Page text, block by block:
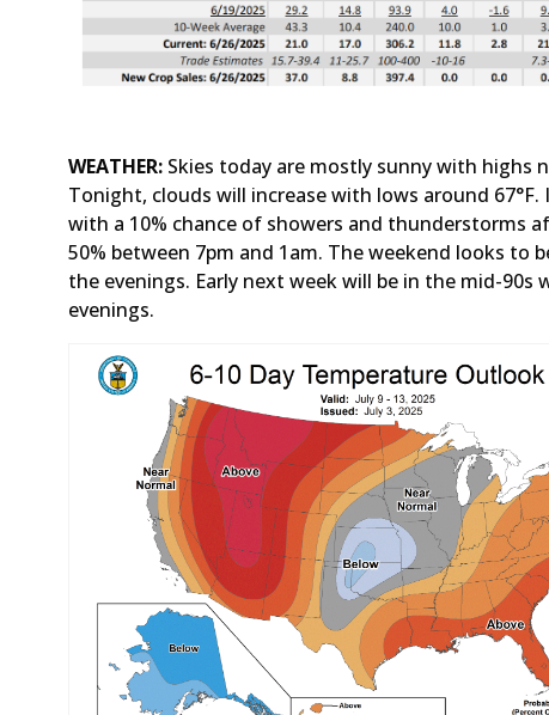
WEATHER: Skies today are mostly sunny with highs
Tonight, clouds will increase with lows around
with a 10% chance of showers and thunderstorms
50% between 7pm and 1am. The weekend looks
the evenings. Early next week will be in the mid-
evenings.